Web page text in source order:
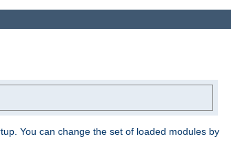
You can change the set of loaded modules by